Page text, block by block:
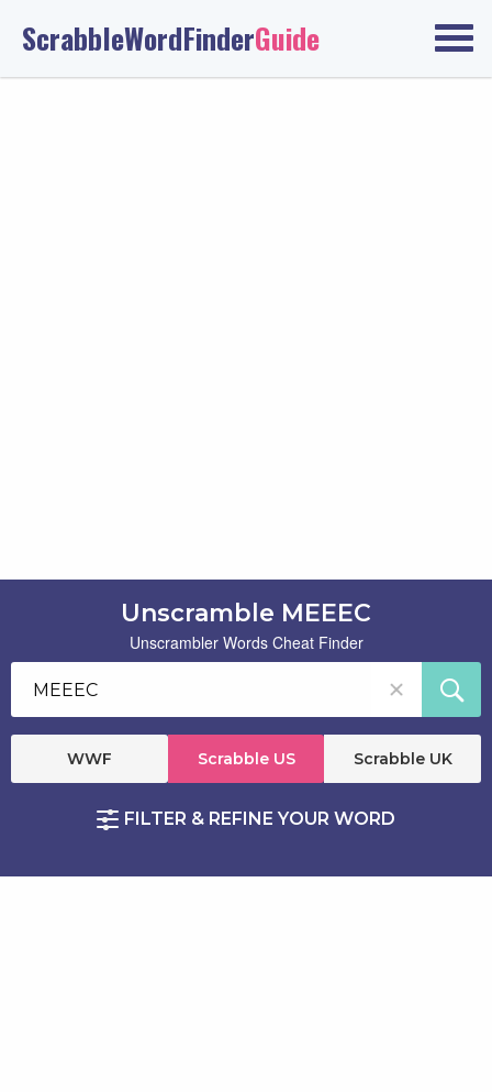
ScrabbleWordFinderGuide
Unscramble MEEEC
Unscrambler Words Cheat Finder
WWF Scrabble US Scrabble UK
FILTER & REFINE YOUR WORD